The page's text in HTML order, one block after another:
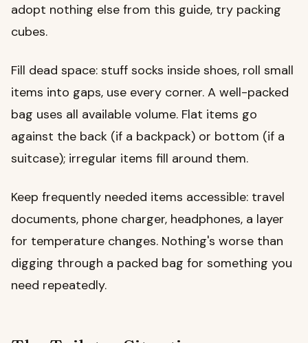
adopt nothing else from this guide, try packing
cubes.
Fill dead space: stuff socks inside shoes, roll small
items into gaps, use every corner. A well-packed
bag uses all available volume. Flat items go
against the back (if a backpack) or bottom (if a
suitcase); irregular items fill around them.
Keep frequently needed items accessible: travel
documents, phone charger, headphones, a layer
for temperature changes. Nothing's worse than
digging through a packed bag for something you
need repeatedly.